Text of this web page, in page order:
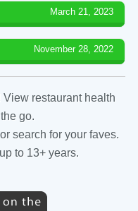
March 21, 2023
November 28, 2022
restaurant health
go.
search for your faves.
to 13+ years.